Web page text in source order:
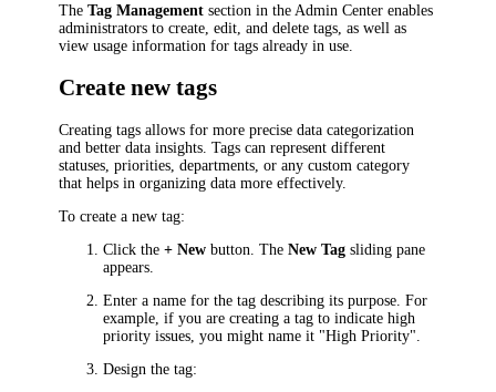
TheTag Management section in the Admin Center enables
administrators to create, edit, and delete tags, as well as
view usage information for tags already in use.
Create new tags
Creating tags allows for more precise data categorization
and better data insights. Tags can represent different
statuses, priorities, departments, or any custom category
that helps in organizing data more effectively.
To create a new tag:
Click the+ New button. TheNew Tag sliding pane
appears.
Enter a name for the tag describing its purpose. For
example, if you are creating a tag to indicate high
priority issues, you might name it "High Priority".
Design the tag: